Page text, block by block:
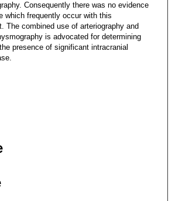
Consequently there was no evidence
which frequently occur with this
The combined use of arteriography and
is advocated for determining
presence of significant intracranial